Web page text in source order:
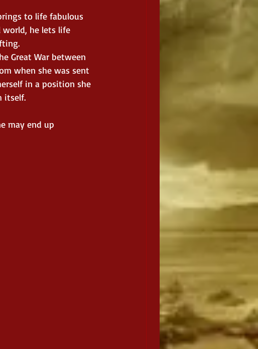
to life fabulous
he lets life
Great War between
when she was sent
in a position she
itself.
may end up